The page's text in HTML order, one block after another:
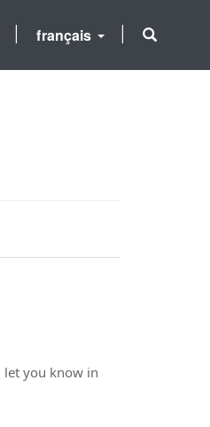
français
you know in